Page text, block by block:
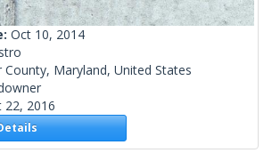
Oct 10, 2014
County, Maryland, United States
22, 2016